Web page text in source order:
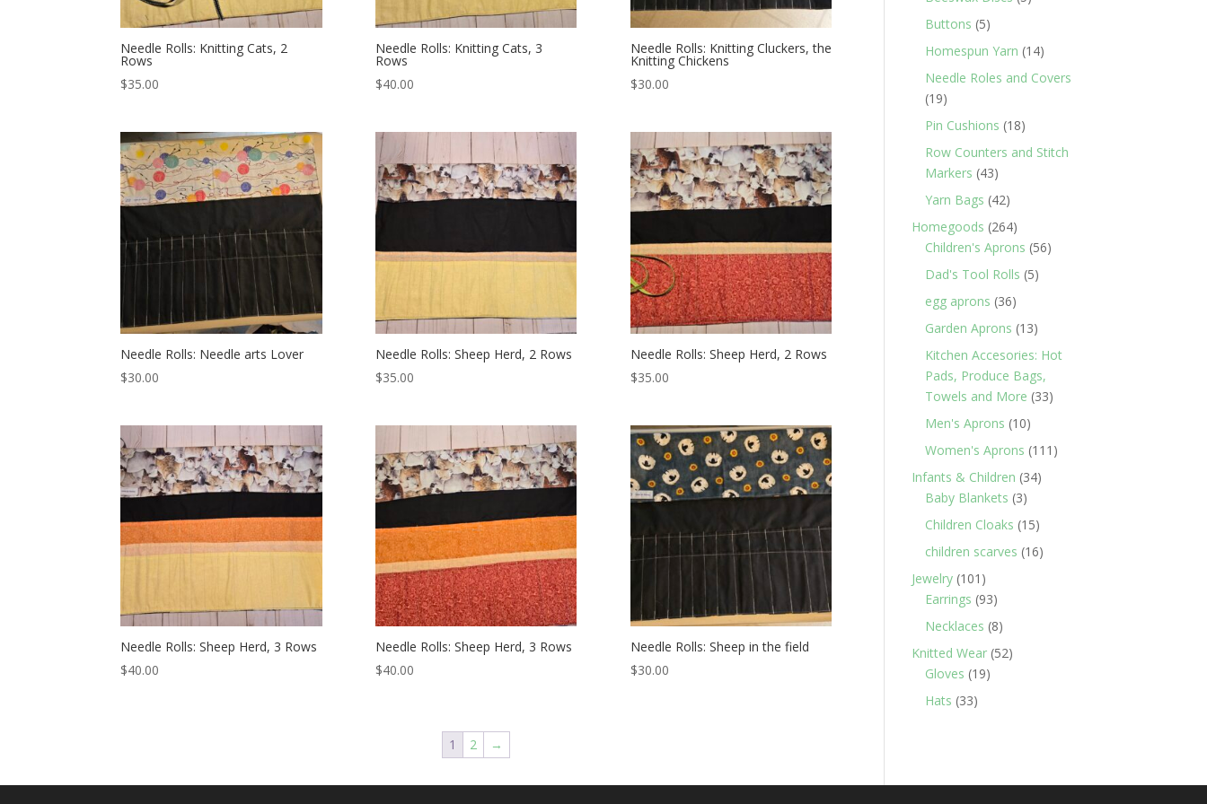
Needle Rolls: Knitting Cats, 2
Rows
$35.00
Needle Rolls: Knitting Cats, 3
Rows
$40.00
Needle Rolls: Knitting Cluckers, the
Knitting Chickens
$30.00
Needle Rolls: Needle arts Lover
$30.00
Needle Rolls: Sheep Herd, 2 Rows
$35.00
Needle Rolls: Sheep Herd, 2 Rows
$35.00
Needle Rolls: Sheep Herd, 3 Rows
$40.00
Needle Rolls: Sheep Herd, 3 Rows
$40.00
Needle Rolls: Sheep in the field
$30.00
1 2 →
Buttons 55
products
Homespun Yarn 1414
Needle Roles and Covers
1919
products
Pin Cushions 1818
products
Row Counters and Stitch
Markers 4343
products
Yarn Bags 4242
products
Homegoods 264264
products
Children's Aprons 5656
Dad's Tool Rolls 55
egg aprons 3636
products
Garden Aprons 1313
products
Kitchen Accesories: Hot
Pads, Produce Bags,
Towels and More 3333
Men's Aprons 1010
products
Women's Aprons 111 111
Infants & Children 3434
Baby Blankets 33
products
Children Cloaks 1515
products
children scarves 1616
Jewelry 101 101
products
Earrings 9393
products
Necklaces 88
products
Knitted Wear 5252
Gloves 1919
Hats 3333